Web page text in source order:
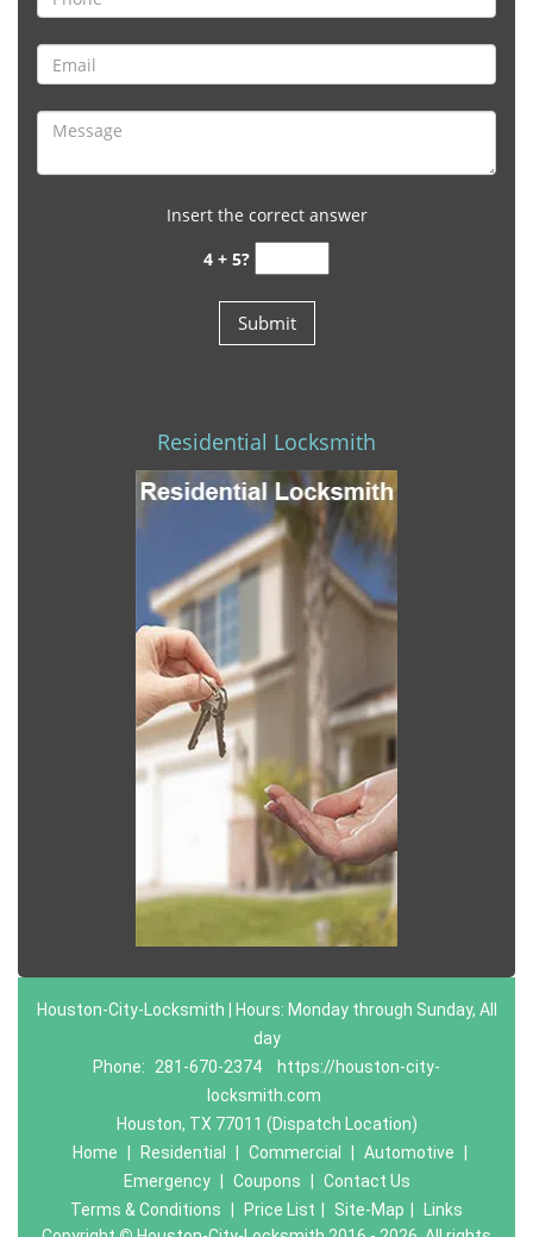
Insert the correct answer
4 + 5?
Residential Locksmith
Houston-City-Locksmith | Hours: Monday through Sunday, All
day
Phone:
281-670-2374
https://houston-city-
locksmith.com
Houston, TX 77011 (Dispatch Location)
Home
Residential Commercial Automotive
Emergency
Coupons
Contact Us
Terms & Conditions
Price List Site-Map
Links